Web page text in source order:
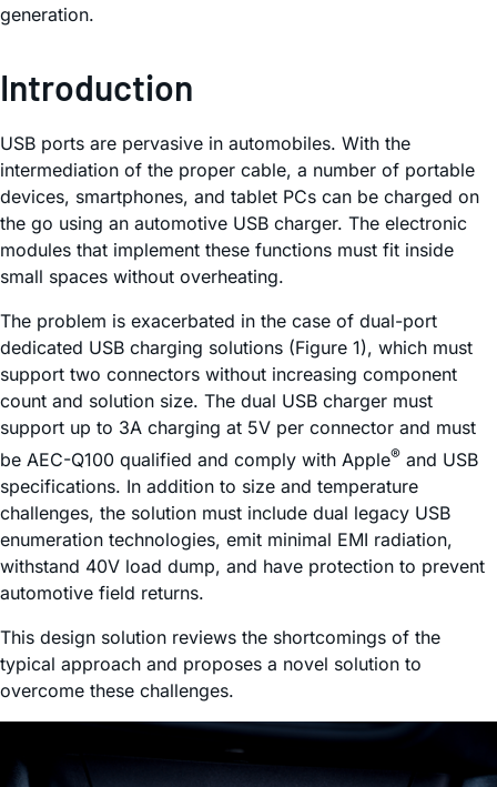
generation.
Introduction
USB ports are pervasive in automobiles. With the
intermediation of the proper cable, a number of portable
devices, smartphones, and tablet PCs can be charged on
the go using an automotive USB charger. The electronic
modules that implement these functions must fit inside
small spaces without overheating.
The problem is exacerbated in the case of dual-port
dedicated USB charging solutions (Figure 1), which must
support two connectors without increasing component
count and solution size. The dual USB charger must
support up to 3A charging at 5V per connector and must
be AEC-Q100 qualified and comply with Apple® and USB
specifications. In addition to size and temperature
challenges, the solution must include dual legacy USB
enumeration technologies, emit minimal EMI radiation,
withstand 40V load dump, and have protection to prevent
automotive field returns.
This design solution reviews the shortcomings of the
typical approach and proposes a novel solution to
overcome these challenges.